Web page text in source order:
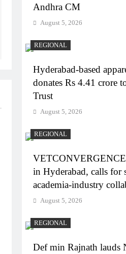
Andhra CM
August 5, 2026
REGIONAL
Hyderabad-based
donates Rs 4.41 crore
Trust
August 5, 2026
REGIONAL
in Hyderabad, calls for
academia-industry
August 5, 2026
REGIONAL
Def min Rajnath lauds